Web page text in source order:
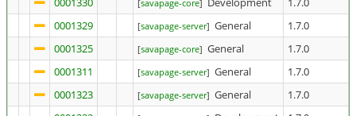
[savapage-core]
0001329
[savapage-server] General
1.7.0
0001325
[savapage-core] General
1.7.0
0001311
[savapage-server] General
1.7.0
0001323
[savapage-server] General
1.7.0